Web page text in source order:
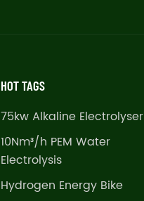
HOT TAGS
75kw Alkaline Electrolyser
10Nm³/h PEM Water
Electrolysis
Hydrogen Energy Bike